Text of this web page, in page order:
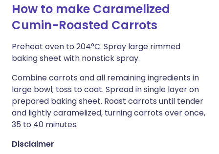
How to make Caramelized
Cumin-Roasted Carrots
Preheat oven to 204°C. Spray large rimmed
baking sheet with nonstick spray.
Combine carrots and all remaining ingredients in
large bowl; toss to coat. Spread in single layer on
prepared baking sheet. Roast carrots until tender
and lightly caramelized, turning carrots over once,
35 to 40 minutes.
Disclaimer